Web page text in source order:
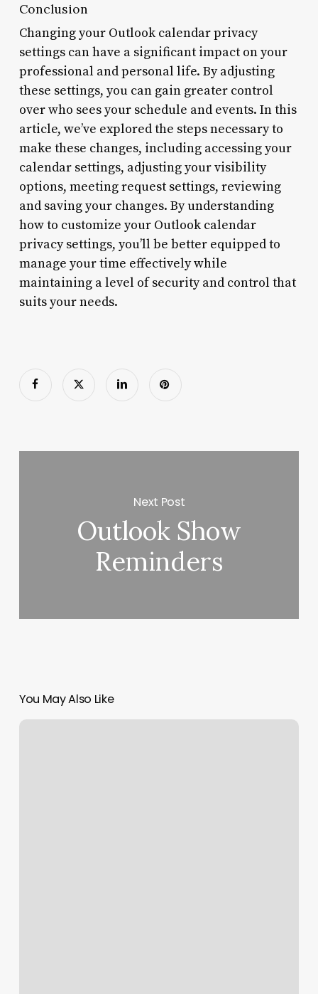
Conclusion
Changing your Outlook calendar privacy
settings can have a significant impact on your
professional and personal life. By adjusting
these settings, you can gain greater control
over who sees your schedule and events. In this
article, we’ve explored the steps necessary to
make these changes, including accessing your
calendar settings, adjusting your visibility
options, meeting request settings, reviewing
and saving your changes. By understanding
how to customize your Outlook calendar
privacy settings, you’ll be better equipped to
manage your time effectively while
maintaining a level of security and control that
suits your needs.
Next Post
Outlook Show
Reminders
You May Also Like
Woven